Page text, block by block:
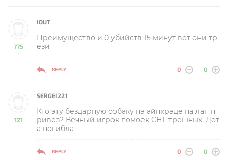
775
-
IOUT
Преимущество и 0 убийств 15 минут вот они тр
ези
REPLY 0 0
121
-
SERGEI221
Кто эту бездарную собаку на айнкраде на лан п
ривёз? Вечный игрок помоек СНГ трешных. Дот
а погибла
REPLY 0 0